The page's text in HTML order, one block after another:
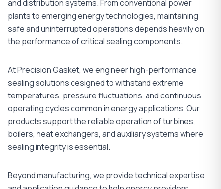
and distribution systems. From conventional power
plants to emerging energy technologies, maintaining
safe and uninterrupted operations depends heavily on
the performance of critical sealing components.
At Precision Gasket, we engineer high-performance
sealing solutions designed to withstand extreme
temperatures, pressure fluctuations, and continuous
operating cycles common in energy applications. Our
products support the reliable operation of turbines,
boilers, heat exchangers, and auxiliary systems where
sealing integrity is essential.
Beyond manufacturing, we provide technical expertise